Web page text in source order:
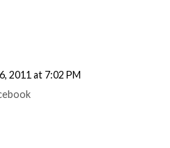
2011 at 7:02 PM